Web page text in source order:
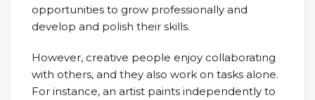
opportunities to grow professionally and
develop and polish their skills.
However, creative people enjoy collaborating
with others, and they also work on tasks alone.
For instance, an artist paints independently to